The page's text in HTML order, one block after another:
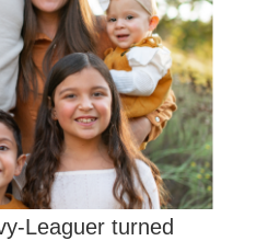
Leaguer turned